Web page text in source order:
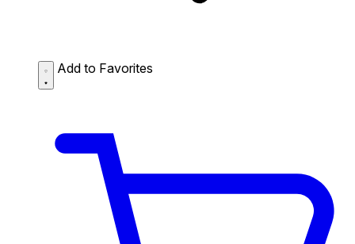
Add to Favorites